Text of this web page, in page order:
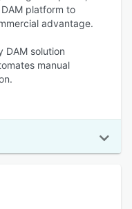
platform to
advantage.
DAM solution
manual